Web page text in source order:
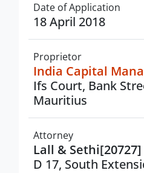
Date of Application
18 April 2018
Proprietor
India Capital
Ifs Court, Bank
Mauritius
Attorney
Lall & Sethi[20727]
D 17, South